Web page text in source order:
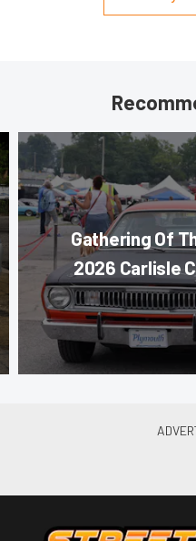
Gathering Of
2026 Carlisle